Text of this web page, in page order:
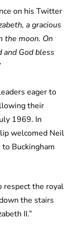
on his Twitter
a gracious
the moon. On
God bless
eager to
their
1969. In
welcomed Neil
Buckingham
respect the royal
the stairs
II.”